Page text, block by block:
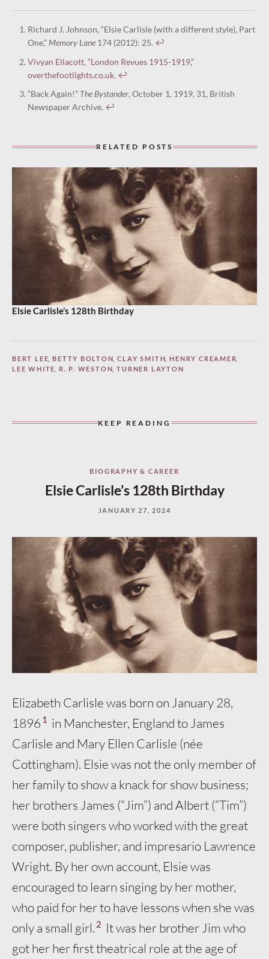
Richard J. Johnson, “Elsie Carlisle (with a different style), Part
One,” Memory Lane174 (2012): 25. ↩︎
Vivyan Ellacott, “London Revues 1915-1919,”
overthefootlights.co.uk. ↩︎
“Back Again!” The Bystander, October 1, 1919, 31, British
Newspaper Archive. ↩︎
RELATED POSTS
Elsie Carlisle’s 128th Birthday
BERT LEE,BETTY BOLTON,CLAY SMITH,HENRY CREAMER,
LEE WHITE
R. P. WESTON,TURNER LAYTON
KEEP READING
BIOGRAPHY & CAREER
Elsie Carlisle’s 128th Birthday
JANUARY 27, 2024
Elizabeth Carlisle was born on January 28,
1896 1 in Manchester, England to James
Carlisle and Mary Ellen Carlisle (née
Cottingham). Elsie was not the only member of
her family to show a knack for show business;
her brothers James (“Jim”) and Albert (“Tim”)
were both singers who worked with the great
composer, publisher, and impresario Lawrence
Wright. By her own account, Elsie was
encouraged to learn singing by her mother,
who paid for her to have lessons when she was
only a small girl. 2 It was her brother Jim who
got her her first theatrical role at the age of